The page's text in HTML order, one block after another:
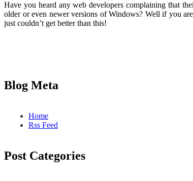
Have you heard any web developers complaining that
older or even newer versions of Windows? Well if you
just couldn’t get better than this!
Blog Meta
Home
Rss Feed
Post Categories